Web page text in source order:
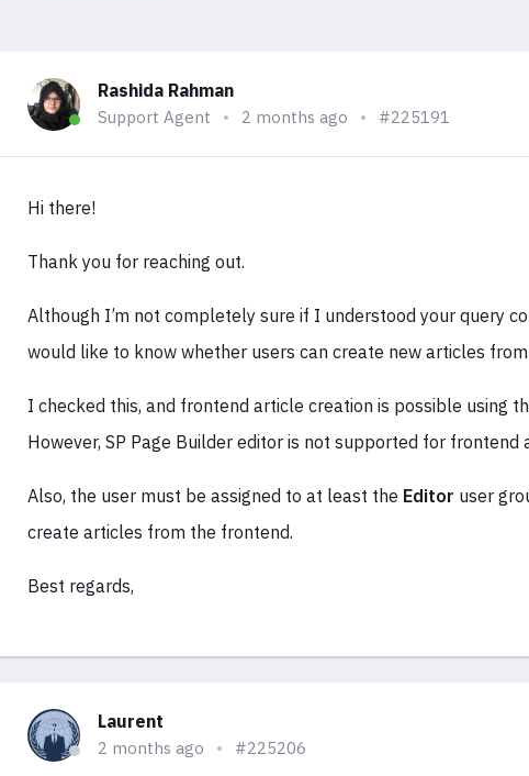
Rashida Rahman
Support Agent 2 months ago #225191
Hi there!
Thank you for reaching out.
Although I’m not completely sure if I understood your query
would like to know whether users can create new articles
I checked this, and frontend article creation is possible using
However, SP Page Builder editor is not supported for frontend
Also, the user must be assigned to at least the Editor user
create articles from the frontend.
Best regards,
Laurent
2 months ago #225206